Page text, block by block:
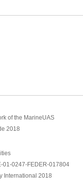
of the MarineUAS
2018
01-0247-FEDER-017804
International 2018